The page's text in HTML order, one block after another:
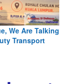
Flow Together: Why